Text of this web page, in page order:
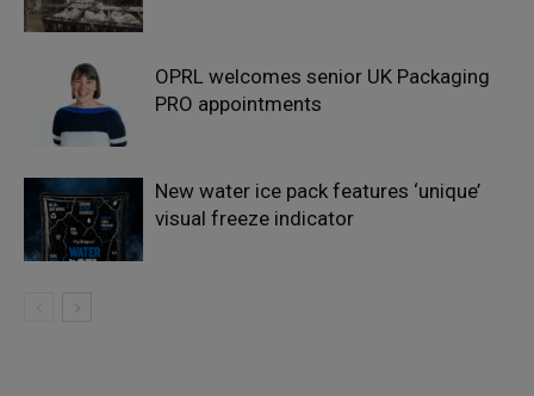
OPRL welcomes senior UK Packaging
PRO appointments
New water ice pack features ‘unique’
visual freeze indicator